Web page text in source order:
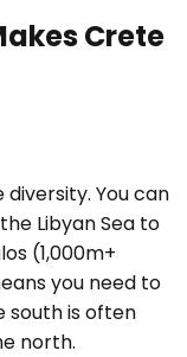
Crete
You can
Libyan Sea to
(1,000m+
you need to
south is often
north.